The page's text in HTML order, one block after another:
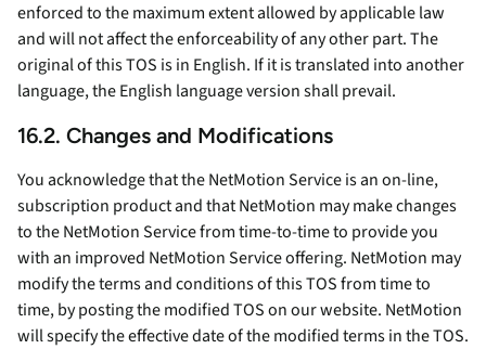
enforced to the maximum extent allowed by applicable law
and will not affect the enforceability of any other part. The
original of this TOS is in English. If it is translated into another
language, the English language version shall prevail.
16.2. Changes and Modifications
You acknowledge that the NetMotion Service is an on-line,
subscription product and that NetMotion may make changes
to the NetMotion Service from time-to-time to provide you
with an improved NetMotion Service offering. NetMotion may
modify the terms and conditions of this TOS from time to
time, by posting the modified TOS on our website. NetMotion
will specify the effective date of the modified terms in the TOS.